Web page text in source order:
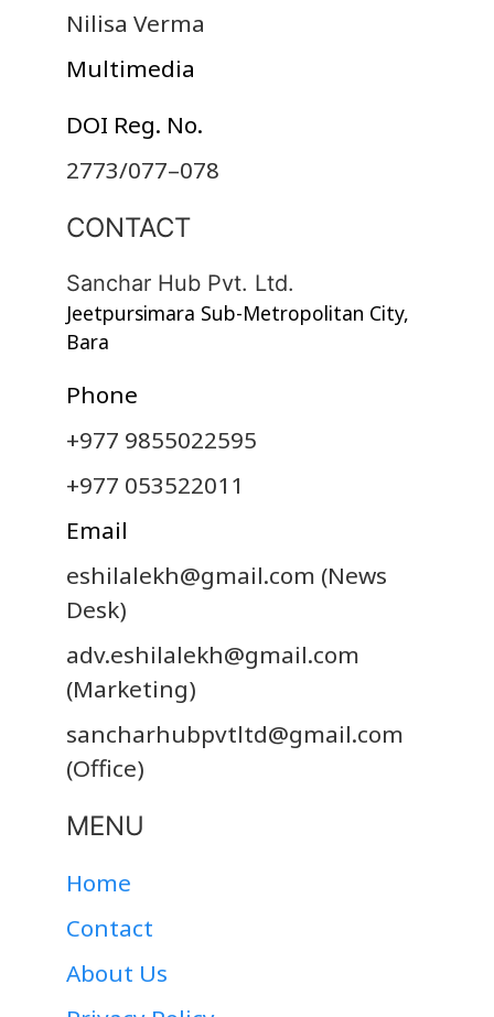
Nilisa Verma
Multimedia
DOI Reg. No.
2773/077–078
CONTACT
Sanchar Hub Pvt. Ltd.
Jeetpursimara Sub-Metropolitan City,
Bara
Phone
+977 9855022595
+977 053522011
Email
eshilalekh@gmail.com (News
Desk)
adv.eshilalekh@gmail.com
(Marketing)
sancharhubpvtltd@gmail.com
(Office)
MENU
Home
Contact
About Us